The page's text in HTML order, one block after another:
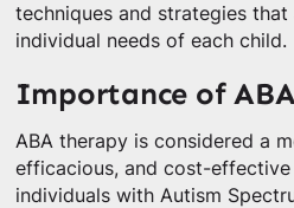
techniques and strategies
individual needs of each child.
Importance of
ABA therapy is considered a
efficacious, and cost-
individuals with Autism